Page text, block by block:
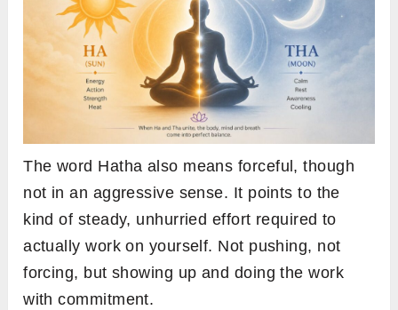
The word Hatha also means forceful, though
not in an aggressive sense. It points to the
kind of steady, unhurried effort required to
actually work on yourself. Not pushing, not
forcing, but showing up and doing the work
with commitment.